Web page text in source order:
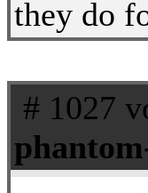
they do
# 1027